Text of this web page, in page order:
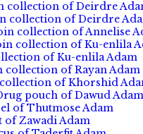
collection of Deirdre
collection of Deirdre
collection of Annelise
collection of Ku-enlila
of Ku-enlila Adam
collection of Rayan Adam
of Khorshid
pouch of Dawud Adam
of Thutmose Adam
Zawadi Adam